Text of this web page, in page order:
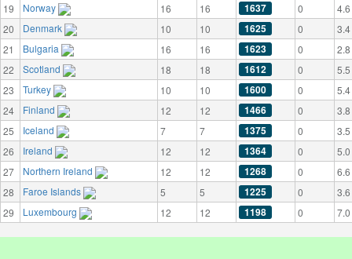
19
Norway 16 16 1637 0
4.6
20
Denmark 10 10 1625 0
3.4
21
Bulgaria 16 16 1623 0
2.8
22
Scotland 18 18 1612 0
5.5
23
Turkey 10 10 1600 0
5.4
24
Finland 12 12 1466 0
3.8
25
Iceland 7 7 1375 0
3.5
26
Ireland 12 12 1364 0
5.0
27
Northern Ireland 12 12 1268 0
6.6
28
Faroe Islands 5 5 1225 0
3.6
29
Luxembourg 12 12 1198 0 7.0